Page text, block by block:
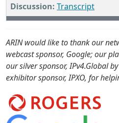
Transcript
ARIN would like to thank our
webcast sponsor, Google; our
our silver sponsor, IPv4.Global
exhibitor sponsor, IPXO, for